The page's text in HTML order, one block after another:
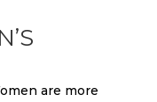
are more